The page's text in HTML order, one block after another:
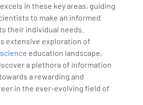
in these key areas, guiding
to make an informed
their individual needs.
extensive exploration of
education landscape,
a plethora of information
a rewarding and
in the ever-evolving field of